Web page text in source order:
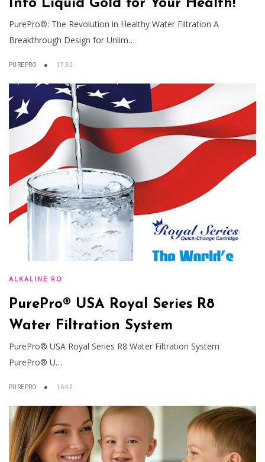
Into Liquid Gold for Your Health!
PurePro®: The Revolution in Healthy Water Filtration A
Breakthrough Design for Unlim…
PUREPRO 17:32
ALKALINE RO
PurePro® USA Royal Series R8
Water Filtration System
PurePro® USA Royal Series R8 Water Filtration System
PurePro® U…
PUREPRO 16:42